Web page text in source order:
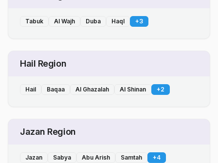
Tabuk Al Wajh Duba Haql +3
Hail Region
Hail Baqaa Al Ghazalah Al Shinan +2
Jazan Region
Jazan Sabya Abu Arish Samtah +4